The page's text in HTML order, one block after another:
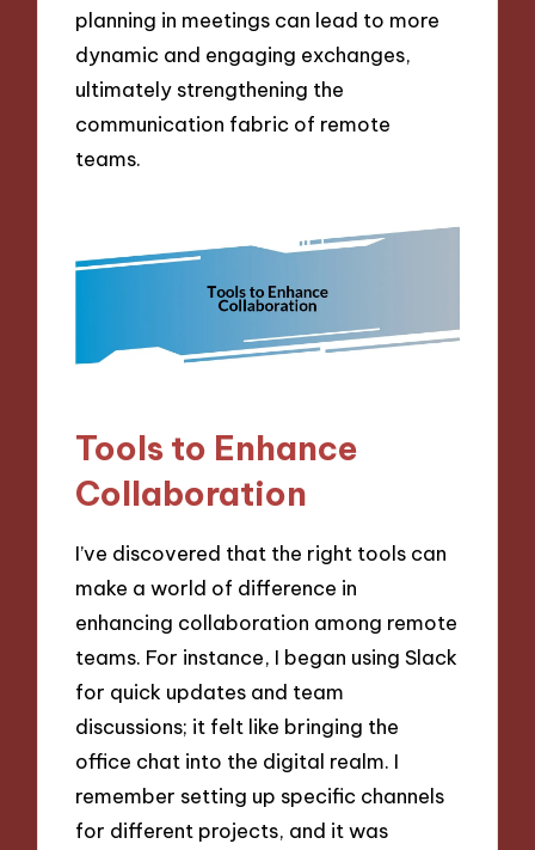
planning in meetings can lead to more
dynamic and engaging exchanges,
ultimately strengthening the
communication fabric of remote
teams.
Tools to Enhance
Collaboration
I’ve discovered that the right tools can
make a world of difference in
enhancing collaboration among remote
teams. For instance, I began using Slack
for quick updates and team
discussions; it felt like bringing the
office chat into the digital realm. I
remember setting up specific channels
for different projects, and it was